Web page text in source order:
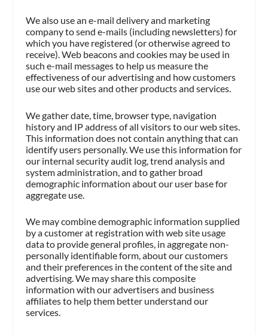
We also use an e-mail delivery and marketing
company to send e-mails (including newsletters) for
which you have registered (or otherwise agreed to
receive). Web beacons and cookies may be used in
such e-mail messages to help us measure the
effectiveness of our advertising and how customers
use our web sites and other products and services.
We gather date, time, browser type, navigation
history and IP address of all visitors to our web sites.
This information does not contain anything that can
identify users personally. We use this information for
our internal security audit log, trend analysis and
system administration, and to gather broad
demographic information about our user base for
aggregate use.
We may combine demographic information supplied
by a customer at registration with web site usage
data to provide general profiles, in aggregate non-
personally identifiable form, about our customers
and their preferences in the content of the site and
advertising. We may share this composite
information with our advertisers and business
affiliates to help them better understand our
services.